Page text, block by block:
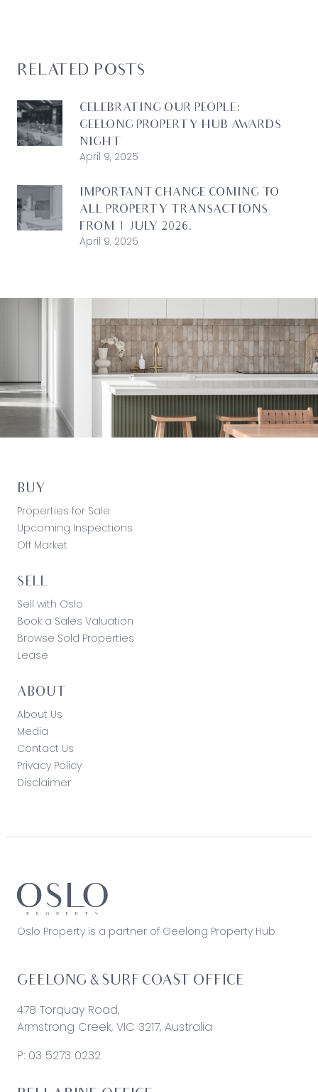
RELATED POSTS
CELEBRATING OUR PEOPLE:
GEELONG PROPERTY HUB AWARDS
NIGHT
April 9, 2025
IMPORTANT CHANGE COMING TO
ALL PROPERTY TRANSACTIONS
FROM 1 JULY 2026.
April 9, 2025
BUY
Properties for Sale
Upcoming Inspections
Off Market
SELL
Sell with Oslo
Book a Sales Valuation
Browse Sold Properties
Lease
ABOUT
About Us
Media
Contact Us
Privacy Policy
Disclaimer
Oslo Property is a partner of Geelong Property Hub
GEELONG & SURF COAST OFFICE
478 Torquay Road,
Armstrong Creek, VIC 3217, Australia
P: 03 5273 0232